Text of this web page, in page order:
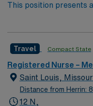
This position presents
team of passionate
neurology and
undergoing basic recovery care. Your
utilized for high level
Surgical unit setting. MS RN’s can expect to enhance
their professional
Travel Compact State
Registered Nurse –
Saint Louis,
Distance from Herrin:
12 N,